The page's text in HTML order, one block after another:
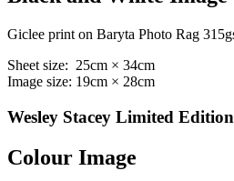
Giclee print on Baryta Photo Rag
Sheet size: 25cm × 34cm
Image size: 19cm × 28cm
Wesley Stacey Limited
Colour Image